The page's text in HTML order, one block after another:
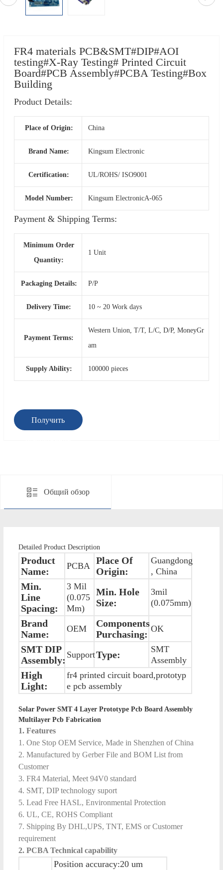
FR4 materials PCB&SMT#DIP#AOI
testing#X-Ray Testing# Printed Circuit
Board#PCB Assembly#PCBA Testing#Box
Building
Product Details:
Place of Origin: China
Brand Name: Kingsum Electronic
Certification: UL/ROHS/ ISO9001
Model Number: Kingsum ElectronicA-065
Payment & Shipping Terms:
Minimum Order
Quantity:
1 Unit
Packaging Details: P/P
Delivery Time: 10 ~ 20 Work days
Payment Terms:
Western Union, T/T, L/C, D/P, MoneyGr
am
Supply Ability: 100000 pieces
Получить
Общий обзор
Detailed Product Description
Product
Name:
PCBA
Place Of
Origin:
Guangdong
, China
Min.
Line
Spacing:
3 Mil
(0.075
Mm)
Min. Hole
Size:
3mil
(0.075mm)
Brand
Name:
OEM
Components
Purchasing: OK
SMT DIP
Assembly: SupportType:
SMT
Assembly
High
Light:
fr4 printed circuit board,prototyp
e pcb assembly
Solar Power SMT 4 Layer Prototype Pcb Board Assembly
Multilayer Pcb Fabrication
1. Features
1. One Stop OEM Service, Made in Shenzhen of China
2. Manufactured by Gerber File and BOM List from
Customer
3. FR4 Material, Meet 94V0 standard
4. SMT, DIP technology suport
5. Lead Free HASL, Environmental Protection
6. UL, CE, ROHS Compliant
7. Shipping By DHL,UPS, TNT, EMS or Customer
requirement
2. PCBA Technical capability
Position accuracy:20 um